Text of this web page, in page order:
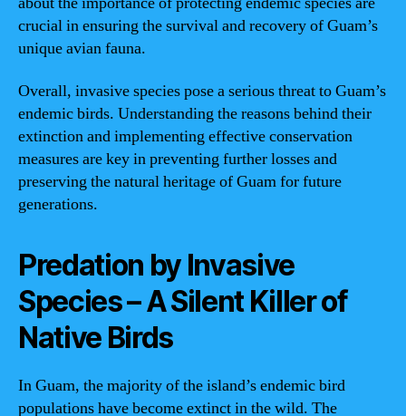
crucial in ensuring the survival and recovery of Guam’s
unique avian fauna.
Overall, invasive species pose a serious threat to Guam’s
endemic birds. Understanding the reasons behind their
extinction and implementing effective conservation
measures are key in preventing further losses and
preserving the natural heritage of Guam for future
generations.
Predation by Invasive
Species – A Silent Killer of
Native Birds
In Guam, the majority of the island’s endemic bird
populations have become extinct in the wild. The